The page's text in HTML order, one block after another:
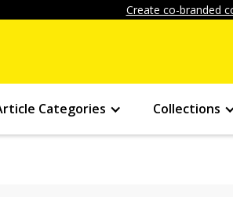
Create co-branded
Categories Collections